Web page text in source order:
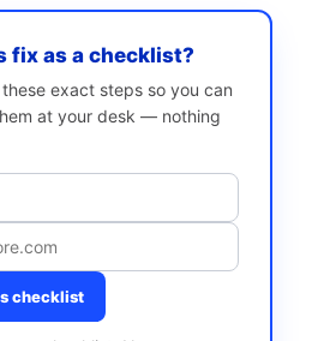
fix as a checklist?
these exact steps so you can
at your desk — nothing
checklist